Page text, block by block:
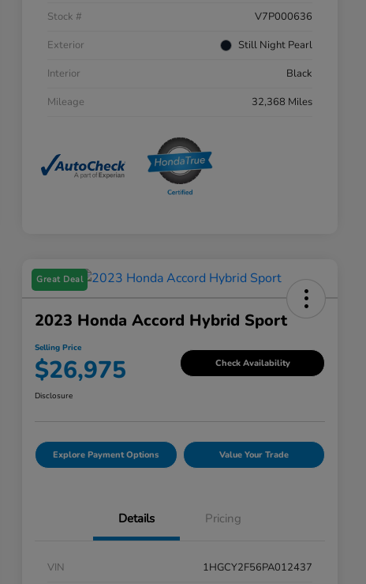
Stock #
V7P000636
Exterior
Still Night Pearl
Interior
Black
Mileage
32,368 Miles
Great Deal
2023 Honda Accord Hybrid Sport
Selling Price
$26,975 Check Availability
Disclosure
Explore Payment Options Value Your Trade
Details Pricing
VIN 1HGCY2F56PA012437